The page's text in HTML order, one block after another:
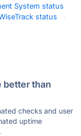
System status
status
·
better than
checks and user
uptime